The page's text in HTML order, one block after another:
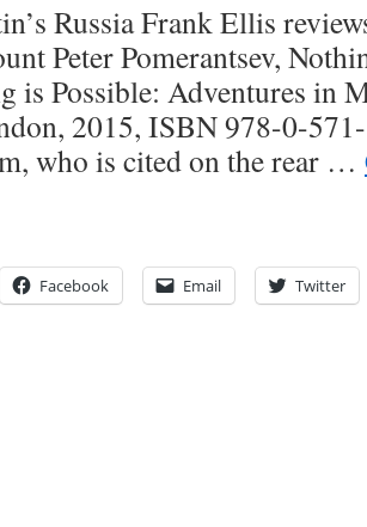
Russia Frank Ellis
Peter Pomerantsev,
is Possible: Adventures in
2015, ISBN 978-0-
who is cited on the rear …
Facebook Email Twitter